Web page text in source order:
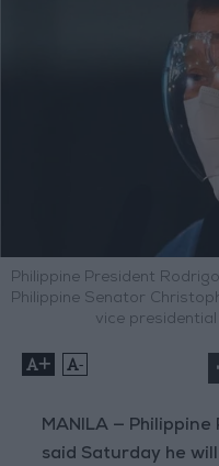
Philippine President
Philippine Senator
vice
+ -
MANILA —
said Saturday he